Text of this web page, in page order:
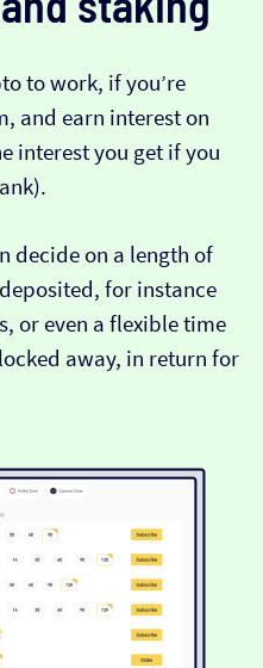
to work, if you’re
and earn interest on
interest you get if you
decide on a length of
for instance
or even a flexible time
away, in return for